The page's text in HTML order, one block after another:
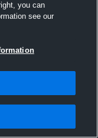
you can
see our